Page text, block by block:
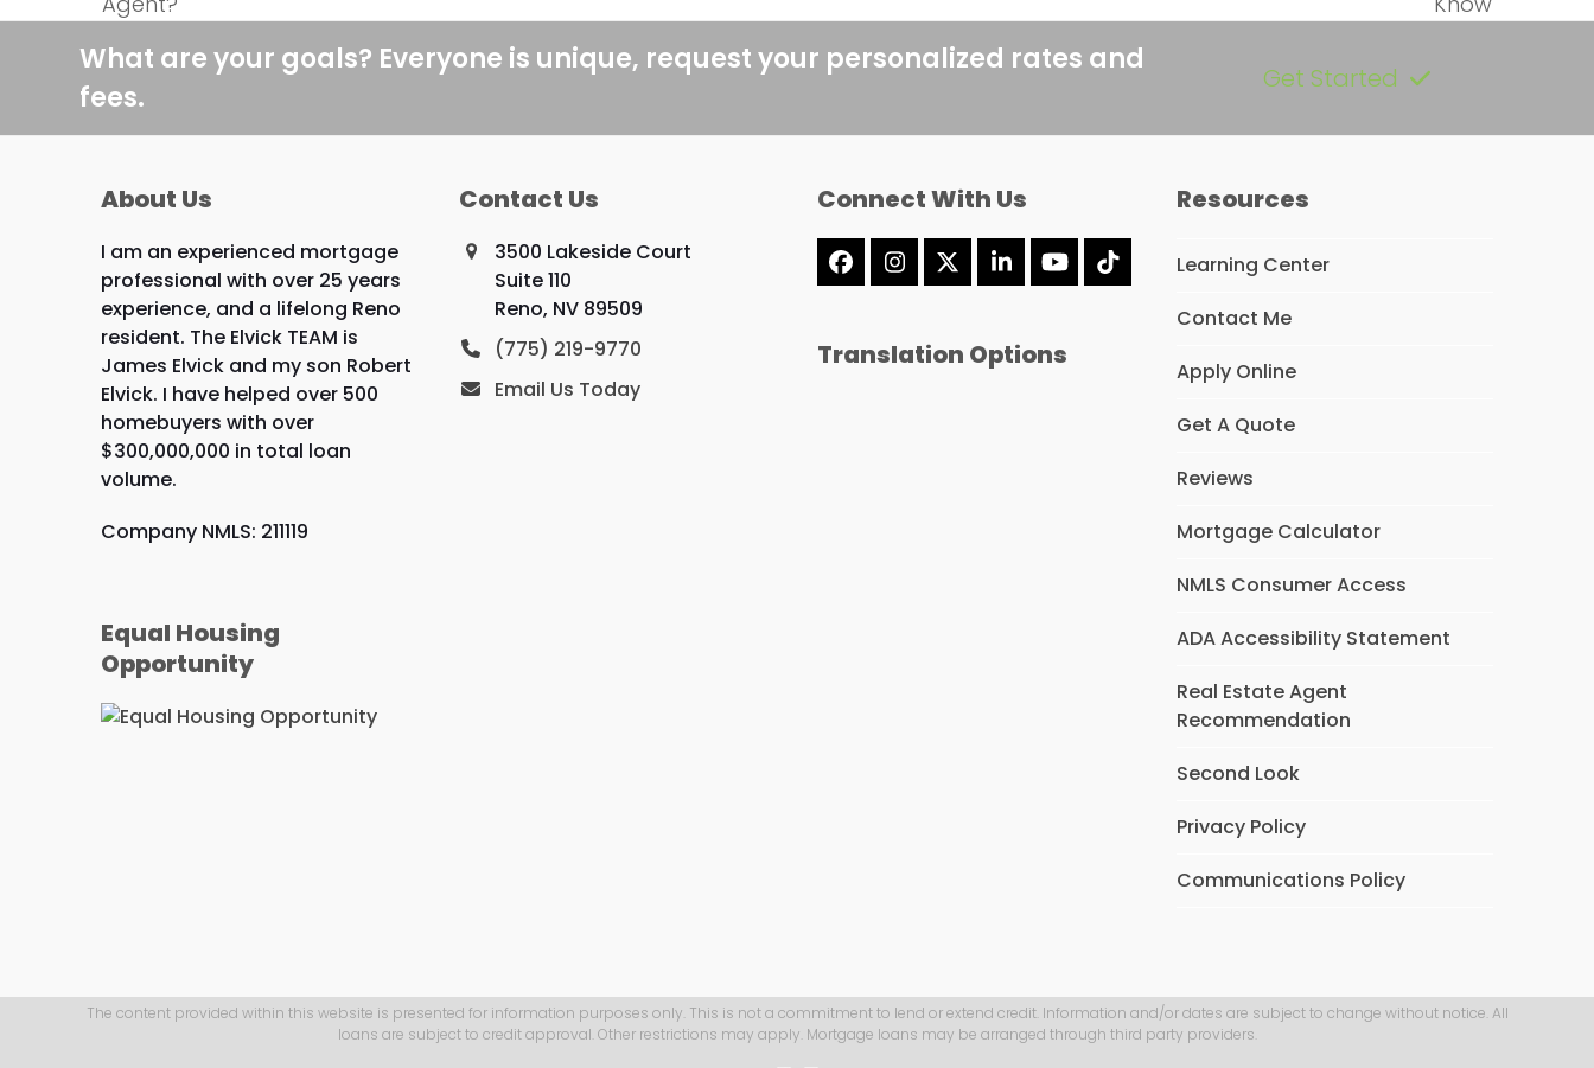
What are your goals? Everyone is unique, request your personalized rates and
fees.
Get Started
About Us
I am an experienced mortgage
professional with over 25 years
experience, and a lifelong Reno
resident. The Elvick TEAM is
James Elvick and my son Robert
Elvick. I have helped over 500
homebuyers with over
$300,000,000 in total loan
volume.
Company NMLS: 211119
Equal Housing
Opportunity
Contact Us
3500 Lakeside Court
Suite 110
Reno, NV 89509
(775) 219-9770
Email Us Today
Connect With Us
Facebook
Instagram
X LinkedInYouTube
Tiktok
Translation Options
Resources
Learning Center
Contact Me
Apply Online
Get A Quote
Reviews
Mortgage Calculator
NMLS Consumer Access
ADA Accessibility Statement
Real Estate Agent
Recommendation
Second Look
Privacy Policy
Communications Policy
The content provided within this website is presented for information purposes only. This is not a commitment to lend or extend credit. Information and/or dates are subject to change without notice. All
loans are subject to credit approval. Other restrictions may apply. Mortgage loans may be arranged through third party providers.